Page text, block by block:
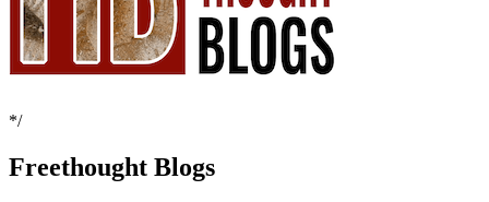
*/
Freethought Blogs